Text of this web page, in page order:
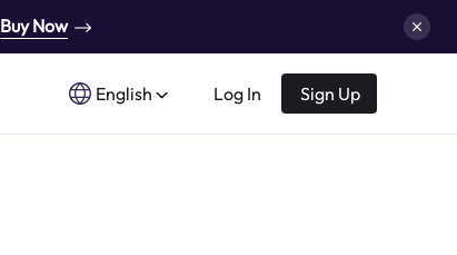
Buy Now
English Log In Sign Up